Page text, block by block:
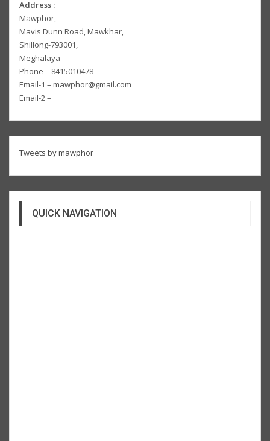
Address :
Mawphor,
Mavis Dunn Road, Mawkhar,
Shillong-793001,
Meghalaya
Phone – 8415010478
Email-1 – mawphor@gmail.com
Email-2 –
Tweets by mawphor
QUICK NAVIGATION